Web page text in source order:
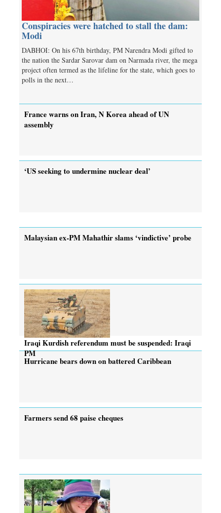
Conspiracies were hatched to stall the dam:
Modi
DABHOI: On his 67th birthday, PM Narendra Modi gifted to
the nation the Sardar Sarovar dam on Narmada river, the mega
project often termed as the lifeline for the state, which goes to
polls in the next…
France warns on Iran, N Korea ahead of UN
assembly
‘US seeking to undermine nuclear deal’
Malaysian ex-PM Mahathir slams ‘vindictive’ probe
Iraqi Kurdish referendum must be suspended: Iraqi
PM
Hurricane bears down on battered Caribbean
Farmers send 68 paise cheques